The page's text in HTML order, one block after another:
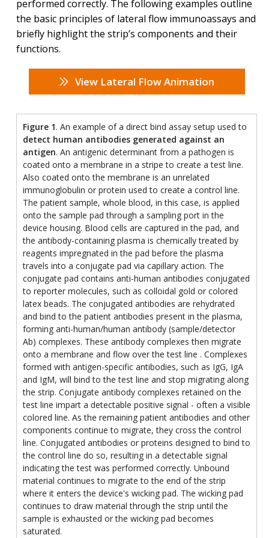
performed correctly. The following examples outline
the basic principles of lateral flow immunoassays and
briefly highlight the strip’s components and their
functions.
View Lateral Flow Animation
Figure 1. An example of a direct bind assay setup used to
detect human antibodies generated against an
antigen. An antigenic determinant from a pathogen is
coated onto a membrane in a stripe to create a test line.
Also coated onto the membrane is an unrelated
immunoglobulin or protein used to create a control line.
The patient sample, whole blood, in this case, is applied
onto the sample pad through a sampling port in the
device housing. Blood cells are captured in the pad, and
the antibody-containing plasma is chemically treated by
reagents impregnated in the pad before the plasma
travels into a conjugate pad via capillary action. The
conjugate pad contains anti-human antibodies conjugated
to reporter molecules, such as colloidal gold or colored
latex beads. The conjugated antibodies are rehydrated
and bind to the patient antibodies present in the plasma,
forming anti-human/human antibody (sample/detector
Ab) complexes. These antibody complexes then migrate
onto a membrane and flow over the test line . Complexes
formed with antigen-specific antibodies, such as IgG, IgA
and IgM, will bind to the test line and stop migrating along
the strip. Conjugate antibody complexes retained on the
test line impart a detectable positive signal - often a visible
colored line. As the remaining patient antibodies and other
components continue to migrate, they cross the control
line. Conjugated antibodies or proteins designed to bind to
the control line do so, resulting in a detectable signal
indicating the test was performed correctly. Unbound
material continues to migrate to the end of the strip
where it enters the device's wicking pad. The wicking pad
continues to draw material through the strip until the
sample is exhausted or the wicking pad becomes
saturated.